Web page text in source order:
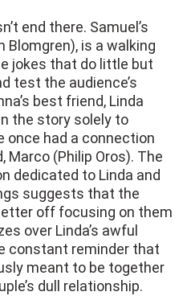
end there. Samuel’s
Blomgren), is a walking
jokes that do little but
test the audience’s
best friend, Linda
the story solely to
once had a connection
Marco (Philip Oros). The
dedicated to Linda and
suggests that the
off focusing on them
over Linda’s awful
constant reminder that
meant to be together
dull relationship.